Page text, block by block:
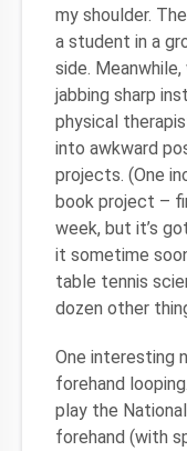
my shoulder.
a student in a
side.
jabbing sharp
physical
into awkward
projects. (One
book project –
week, but it’s
it sometime
table tennis
dozen other
One interesting
forehand
play the
forehand (with